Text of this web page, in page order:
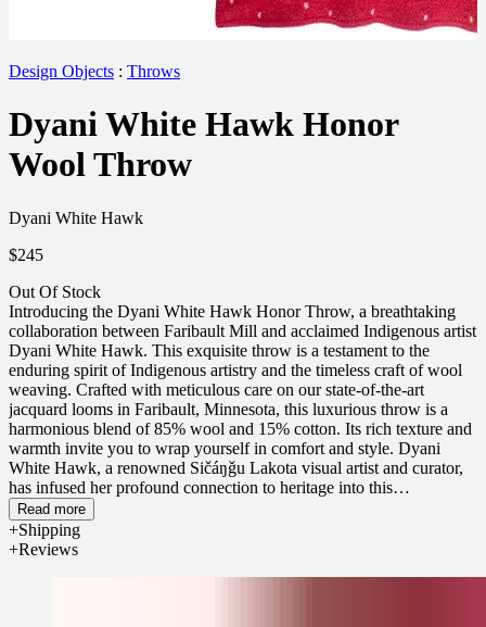
Design Objects : Throws
Dyani White Hawk Honor
Wool Throw
Dyani White Hawk
$245
Out Of Stock
Introducing the Dyani White Hawk Honor Throw, a breathtaking
collaboration between Faribault Mill and acclaimed Indigenous artist
Dyani White Hawk. This exquisite throw is a testament to the
enduring spirit of Indigenous artistry and the timeless craft of wool
weaving. Crafted with meticulous care on our state-of-the-art
jacquard looms in Faribault, Minnesota, this luxurious throw is a
harmonious blend of 85% wool and 15% cotton. Its rich texture and
warmth invite you to wrap yourself in comfort and style. Dyani
White Hawk, a renowned Sičáŋǧu Lakota visual artist and curator,
has infused her profound connection to heritage into this
extraordinary design. Her work explores the intersections of
Indigenous and contemporary art, with a deep commitment to
honoring her Lakota heritage. Dyani's art has captivated audiences
Read more
Shipping
Reviews